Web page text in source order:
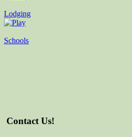
Lodging
Schools
Contact Us!